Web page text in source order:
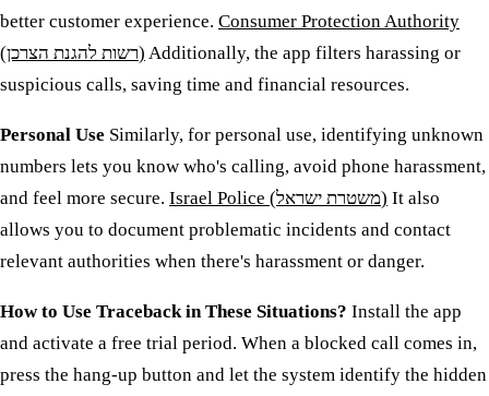
better customer experience. Consumer Protection Authority
(רשות להגנת הצרכן) Additionally, the app filters harassing or
suspicious calls, saving time and financial resources.
Personal Use Similarly, for personal use, identifying unknown
numbers lets you know who's calling, avoid phone harassment,
and feel more secure.
Israel Police (משטרת ישראל) It also
allows you to document problematic incidents and contact
relevant authorities when there's harassment or danger.
How to Use Traceback in These Situations? Install the app
and activate a free trial period. When a blocked call comes in,
press the hang-up button and let the system identify the hidden